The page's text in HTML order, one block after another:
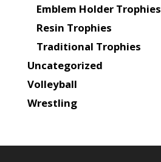
Emblem Holder Trophies
Resin Trophies
Traditional Trophies
Uncategorized
Volleyball
Wrestling